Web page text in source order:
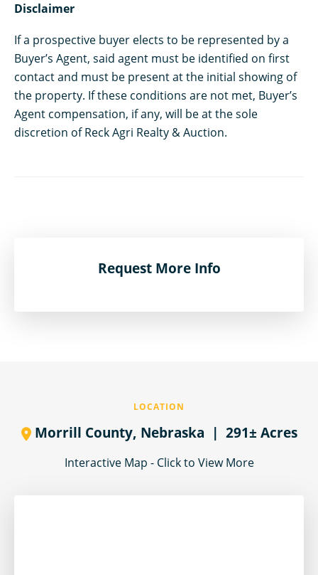
Disclaimer
If a prospective buyer elects to be represented by a
Buyer’s Agent, said agent must be identified on first
contact and must be present at the initial showing of
the property. If these conditions are not met, Buyer’s
Agent compensation, if any, will be at the sole
discretion of Reck Agri Realty & Auction.
Request More Info
LOCATION
Morrill County, Nebraska | 291± Acres
Interactive Map - Click to View More